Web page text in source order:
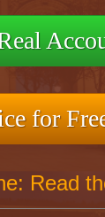
for
Read